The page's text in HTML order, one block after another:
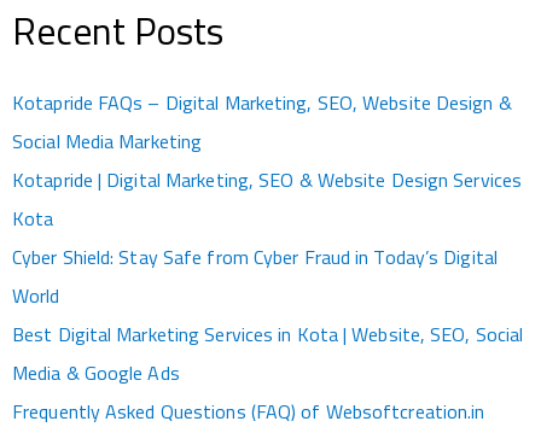
Recent Posts
Kotapride FAQs – Digital Marketing, SEO, Website Design &
Social Media Marketing
Kotapride | Digital Marketing, SEO & Website Design Services
Kota
Cyber Shield: Stay Safe from Cyber Fraud in Today’s Digital
World
Best Digital Marketing Services in Kota | Website, SEO, Social
Media & Google Ads
Frequently Asked Questions (FAQ) of Websoftcreation.in